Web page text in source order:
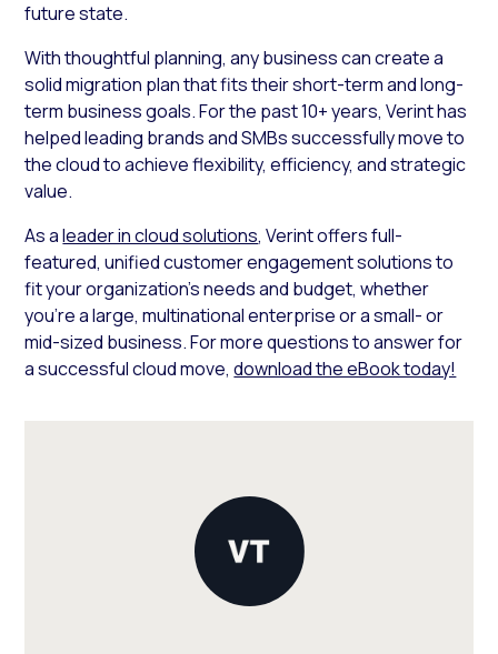
future state.
With thoughtful planning, any business can create a
solid migration plan that fits their short-term and long-
term business goals. For the past 10+ years, Verint has
helped leading brands and SMBs successfully move to
the cloud to achieve flexibility, efficiency, and strategic
value.
As aleader in cloud solutions, Verint offers full-
featured, unified customer engagement solutions to
fit your organization’s needs and budget, whether
you’re a large, multinational enterprise or a small- or
mid-sized business. For more questions to answer for
a successful cloud move,download the eBook today!